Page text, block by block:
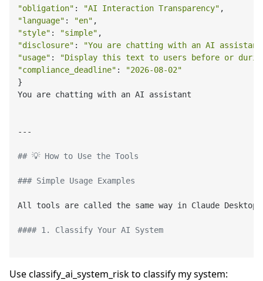
"obligation" : "AI Interaction Transparency"
"language" : "en"
"style" : "simple"
"disclosure" :
"You are chatting with an AI
"usage" :
"Display this text to users before or
"compliance_deadline" :
"2026-08-02"
}
You are chatting with an AI assistant
---
## 💡 How to Use the Tools
### Simple Usage Examples
All tools are called the same way in Claude
#### 1. Classify Your AI System
Use classify_ai_system_risk to classify my system: